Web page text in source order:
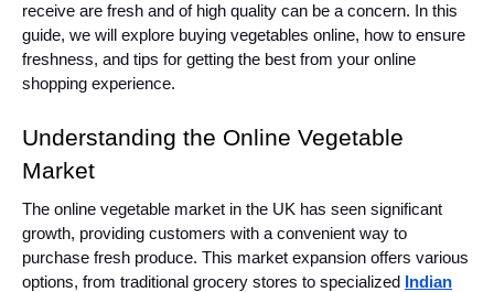
receive are fresh and of high quality can be a concern. In this
guide, we will explore buying vegetables online, how to ensure
freshness, and tips for getting the best from your online
shopping experience.
Understanding the Online Vegetable
Market
The online vegetable market in the UK has seen significant
growth, providing customers with a convenient way to
purchase fresh produce. This market expansion offers various
options, from traditional grocery stores to specialized
Indian